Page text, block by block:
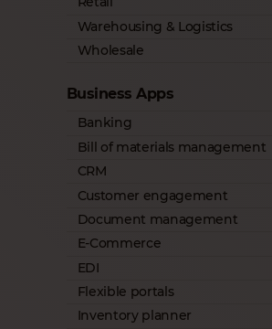
Warehousing & Logistics
Wholesale
Business Apps
Banking
Bill of materials management
CRM
Customer engagement
Document management
E-Commerce
EDI
Flexible portals
Inventory planner